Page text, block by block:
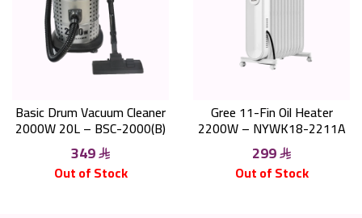
Basic Drum Vacuum Cleaner
2000W 20L – BSC-2000(B)
349
Out of Stock
Gree 11-Fin Oil Heater
2200W – NYWK18-2211A
299
Out of Stock